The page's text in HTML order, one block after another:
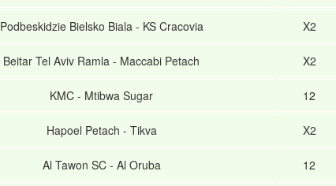
Podbeskidzie Bielsko Biala- KS Cracovia X2
Beitar Tel Aviv Ramla - Maccabi Petach X2
KMC - Mtibwa Sugar 12
Hapoel Petach - Tikva X2
Al Tawon SC- Al Oruba 12